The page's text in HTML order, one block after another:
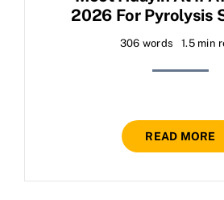
2026 For Pyrolysis
306 words 1.5 min
READ MORE